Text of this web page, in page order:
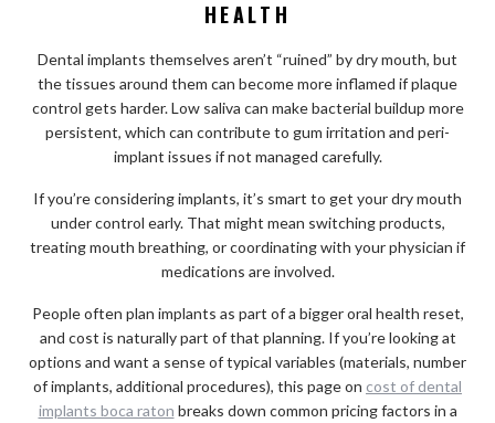
HEALTH
Dental implants themselves aren’t “ruined” by dry mouth, but
the tissues around them can become more inflamed if plaque
control gets harder. Low saliva can make bacterial buildup more
persistent, which can contribute to gum irritation and peri-
implant issues if not managed carefully.
If you’re considering implants, it’s smart to get your dry mouth
under control early. That might mean switching products,
treating mouth breathing, or coordinating with your physician if
medications are involved.
People often plan implants as part of a bigger oral health reset,
and cost is naturally part of that planning. If you’re looking at
options and want a sense of typical variables (materials, number
of implants, additional procedures), this page on cost of dental
implants boca raton breaks down common pricing factors in a